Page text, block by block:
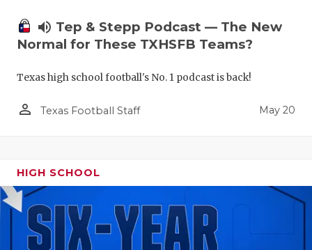
volume_up Tep & Stepp Podcast — The New
Normal for These TXHSFB Teams?
Texas high school football's No. 1 podcast is back!
person_outline Texas Football Staff May 20
HIGH SCHOOL